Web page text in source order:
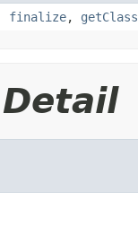
finalize, getClass